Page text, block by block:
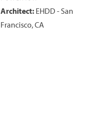
Architect: EHDD - San
Francisco, CA